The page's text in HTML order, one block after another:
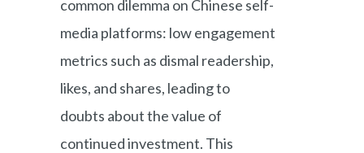
common dilemma on Chinese self-
media platforms: low engagement
metrics such as dismal readership,
likes, and shares, leading to
doubts about the value of
continued investment. This